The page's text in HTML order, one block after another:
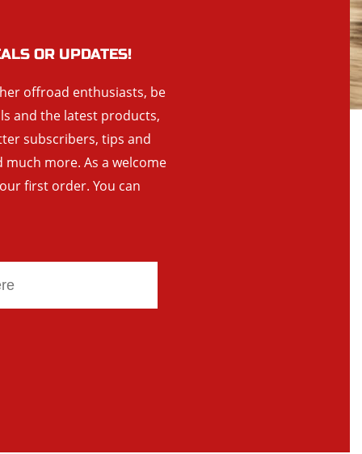
OR UPDATES!
offroad enthusiasts, be
and the latest products,
subscribers, tips and
more. As a welcome
first order. You can